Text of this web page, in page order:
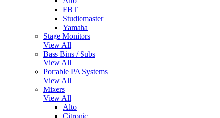
FBT
Studiomaster
Yamaha
Stage Monitors
View All
Bass Bins / Subs
View All
Portable PA Systems
View All
Mixers
View All
Alto
Citronic